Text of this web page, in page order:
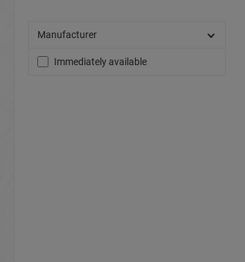
Manufacturer
Immediately available